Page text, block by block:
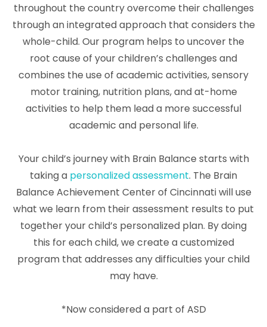
throughout the country overcome their challenges
through an integrated approach that considers the
whole-child. Our program helps to uncover the
root cause of your children’s challenges and
combines the use of academic activities, sensory
motor training, nutrition plans, and at-home
activities to help them lead a more successful
academic and personal life.
Your child’s journey with Brain Balance starts with
taking a personalized assessment. The Brain
Balance Achievement Center of Cincinnati will use
what we learn from their assessment results to put
together your child’s personalized plan. By doing
this for each child, we create a customized
program that addresses any difficulties your child
may have.
*Now considered a part of ASD